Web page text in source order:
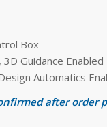
Box
Guidance Enabled
Automatics
after order